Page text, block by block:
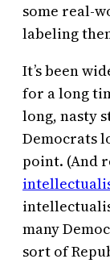
some real-
labeling
It’s been
for a long
long, nasty
Democrats
point. (And
many
sort of